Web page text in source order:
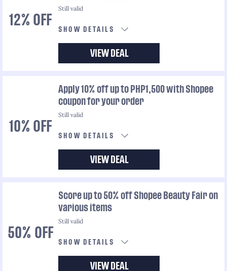
12% OFF
Still valid
SHOW DETAILS
VIEW DEAL
10% OFF
Apply 10% off up to PHP1,500 with Shopee
coupon for your order
Still valid
SHOW DETAILS
VIEW DEAL
50% OFF
Score up to 50% off Shopee Beauty Fair on
various items
Still valid
SHOW DETAILS
VIEW DEAL